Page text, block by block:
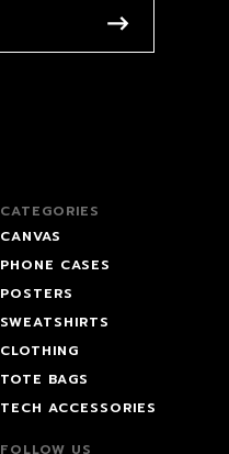
CATEGORIES
CANVAS
PHONE CASES
POSTERS
SWEATSHIRTS
CLOTHING
TOTE BAGS
TECH ACCESSORIES
FOLLOW US